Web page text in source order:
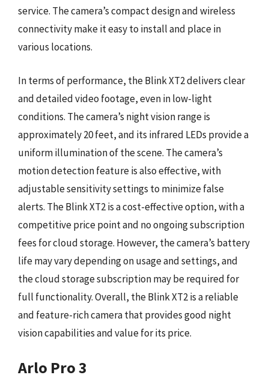
service. The camera’s compact design and wireless
connectivity make it easy to install and place in
various locations.
In terms of performance, the Blink XT2 delivers clear
and detailed video footage, even in low-light
conditions. The camera’s night vision range is
approximately 20 feet, and its infrared LEDs provide a
uniform illumination of the scene. The camera’s
motion detection feature is also effective, with
adjustable sensitivity settings to minimize false
alerts. The Blink XT2 is a cost-effective option, with a
competitive price point and no ongoing subscription
fees for cloud storage. However, the camera’s battery
life may vary depending on usage and settings, and
the cloud storage subscription may be required for
full functionality. Overall, the Blink XT2 is a reliable
and feature-rich camera that provides good night
vision capabilities and value for its price.
Arlo Pro 3